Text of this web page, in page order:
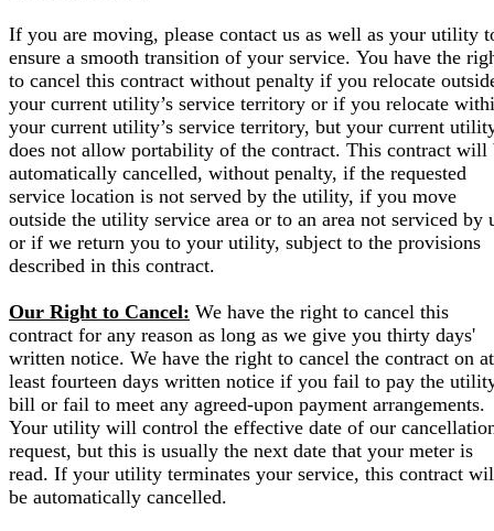
If you are moving, please contact us as well as your utility
ensure a smooth transition of your service. You have the
to cancel this contract without penalty if you relocate
your current utility’s service territory or if you relocate
your current utility’s service territory, but your current
does not allow portability of the contract. This contract will
automatically cancelled, without penalty, if the requested
service location is not served by the utility, if you move
outside the utility service area or to an area not serviced by
or if we return you to your utility, subject to the provisions
described in this contract.
Our Right to Cancel: We have the right to cancel this
contract for any reason as long as we give you thirty days'
written notice. We have the right to cancel the contract on at
least fourteen days written notice if you fail to pay the
bill or fail to meet any agreed-upon payment arrangements.
Your utility will control the effective date of our
request, but this is usually the next date that your meter is
read. If your utility terminates your service, this contract
be automatically cancelled.